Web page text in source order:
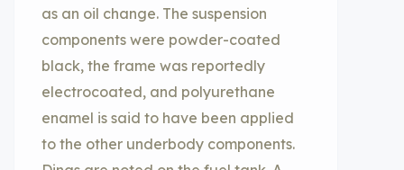
as an oil change. The suspension
components were powder-coated
black, the frame was reportedly
electrocoated, and polyurethane
enamel is said to have been applied
to the other underbody components.